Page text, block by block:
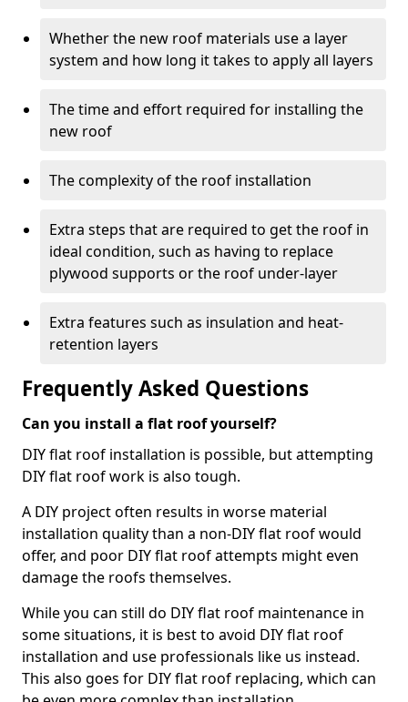
Whether the new roof materials use a layer
system and how long it takes to apply all layers
The time and effort required for installing the
new roof
The complexity of the roof installation
Extra steps that are required to get the roof in
ideal condition, such as having to replace
plywood supports or the roof under-layer
Extra features such as insulation and heat-
retention layers
Frequently Asked Questions
Can you install a flat roof yourself?
DIY flat roof installation is possible, but attempting
DIY flat roof work is also tough.
A DIY project often results in worse material
installation quality than a non-DIY flat roof would
offer, and poor DIY flat roof attempts might even
damage the roofs themselves.
While you can still do DIY flat roof maintenance in
some situations, it is best to avoid DIY flat roof
installation and use professionals like us instead.
This also goes for DIY flat roof replacing, which can